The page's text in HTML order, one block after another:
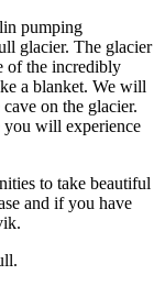
pumping
glacier. The glacier
of the incredibly
a blanket. We will
on the glacier.
will experience
to take beautiful
and if you have